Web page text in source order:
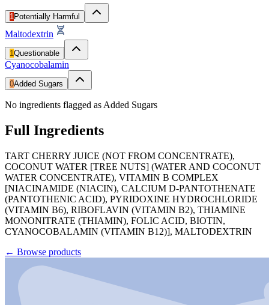
1 Potentially Harmful
Maltodextrin
1Questionable
Cyanocobalamin
0Added Sugars
No ingredients flagged as Added Sugars
Full Ingredients
TART CHERRY JUICE (NOT FROM CONCENTRATE),
COCONUT WATER [TREE NUTS] (WATER AND COCONUT
WATER CONCENTRATE), VITAMIN B COMPLEX
[NIACINAMIDE (NIACIN), CALCIUM D-PANTOTHENATE
(PANTOTHENIC ACID), PYRIDOXINE HYDROCHLORIDE
(VITAMIN B6), RIBOFLAVIN (VITAMIN B2), THIAMINE
MONONITRATE (THIAMIN), FOLIC ACID, BIOTIN,
CYANOCOBALAMIN (VITAMIN B12)], MALTODEXTRIN
← Browse products